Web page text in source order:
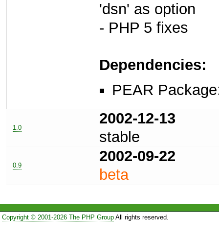
'dsn' as option
- PHP 5 fixes
Dependencies:
PEAR
1.0
2002-12-13
stable
0.9
2002-09-22
beta
Copyright © 2001-2026 The PHP GroupAll rights reserved.